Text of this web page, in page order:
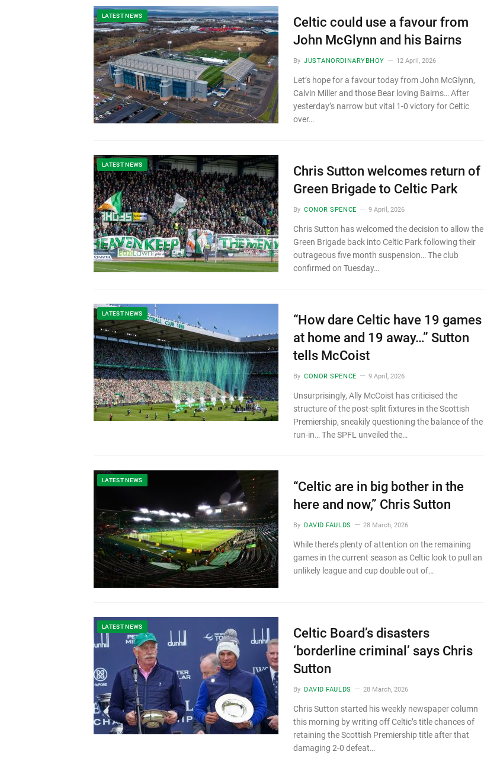
LATEST NEWS
Celtic could use a favour from
John McGlynn and his Bairns
By JUSTANORDINARYBHOY 12 April, 2026
Let’s hope for a favour today from John McGlynn,
Calvin Miller and those Bear loving Bairns… After
yesterday’s narrow but vital 1-0 victory for Celtic
over…
LATEST NEWS
Chris Sutton welcomes return of
Green Brigade to Celtic Park
By CONOR SPENCE 9 April, 2026
Chris Sutton has welcomed the decision to allow the
Green Brigade back into Celtic Park following their
outrageous five month suspension… The club
confirmed on Tuesday…
LATEST NEWS
“How dare Celtic have 19 games
at home and 19 away…” Sutton
tells McCoist
By CONOR SPENCE 9 April, 2026
Unsurprisingly, Ally McCoist has criticised the
structure of the post-split fixtures in the Scottish
Premiership, sneakily questioning the balance of the
run-in… The SPFL unveiled the…
LATEST NEWS
“Celtic are in big bother in the
here and now,” Chris Sutton
By DAVID FAULDS 28 March, 2026
While there’s plenty of attention on the remaining
games in the current season as Celtic look to pull an
unlikely league and cup double out of…
LATEST NEWS
Celtic Board’s disasters
‘borderline criminal’ says Chris
Sutton
By DAVID FAULDS 28 March, 2026
Chris Sutton started his weekly newspaper column
this morning by writing off Celtic’s title chances of
retaining the Scottish Premiership title after that
damaging 2-0 defeat…